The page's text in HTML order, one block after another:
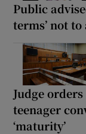
Public
terms’ not
Judge
teenager
‘maturity’